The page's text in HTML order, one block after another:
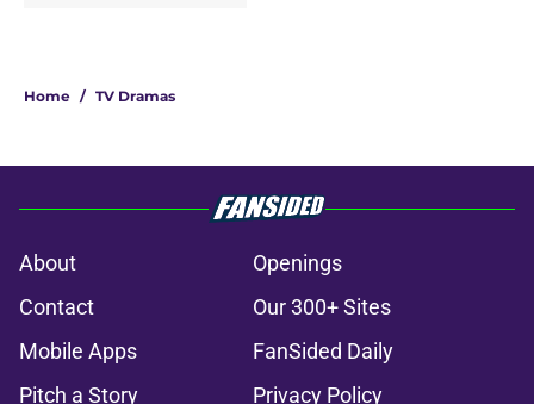
Home / TV Dramas
About
Openings
Contact
Our 300+ Sites
Mobile Apps
FanSided Daily
Pitch a Story
Privacy Policy